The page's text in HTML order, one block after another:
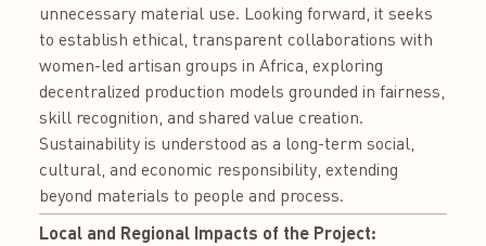
unnecessary material use. Looking forward, it seeks
to establish ethical, transparent collaborations with
women-led artisan groups in Africa, exploring
decentralized production models grounded in fairness,
skill recognition, and shared value creation.
Sustainability is understood as a long-term social,
cultural, and economic responsibility, extending
beyond materials to people and process.
Local and Regional Impacts of the Project: